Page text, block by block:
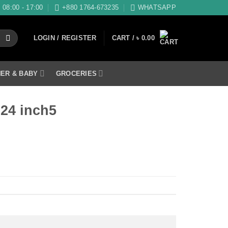
08:00 - 17:00 +880 1764-673235 WHATSAPP
LOGIN / REGISTER CART /৳ 0.00
& BABY GROCERIES
inch5